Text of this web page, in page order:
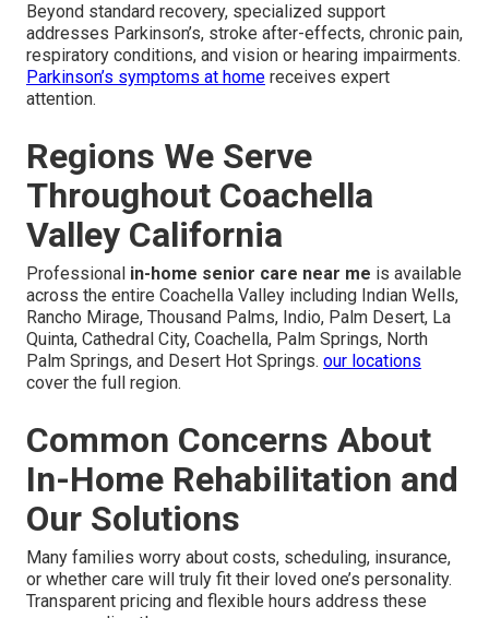
Beyond standard recovery, specialized support
addresses Parkinson’s, stroke after-effects, chronic pain,
respiratory conditions, and vision or hearing impairments.
Parkinson’s symptoms at home receives expert
attention.
Regions We Serve
Throughout Coachella
Valley California
Professional in-home senior care near me is available
across the entire Coachella Valley including Indian Wells,
Rancho Mirage, Thousand Palms, Indio, Palm Desert, La
Quinta, Cathedral City, Coachella, Palm Springs, North
Palm Springs, and Desert Hot Springs. our locations
cover the full region.
Common Concerns About
In-Home Rehabilitation and
Our Solutions
Many families worry about costs, scheduling, insurance,
or whether care will truly fit their loved one’s personality.
Transparent pricing and flexible hours address these